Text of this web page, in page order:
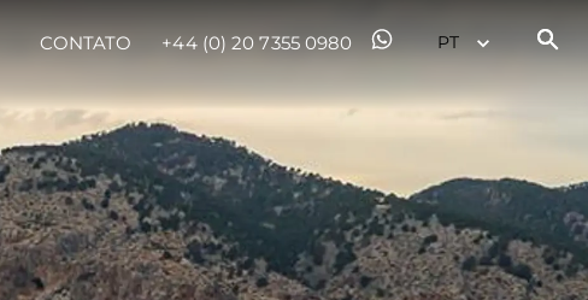
CONTATO +44 (0) 20 7355 0980